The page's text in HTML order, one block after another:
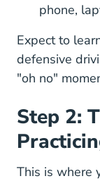
phone,
Expect to
defensive
"oh no"
Step 2:
This is where